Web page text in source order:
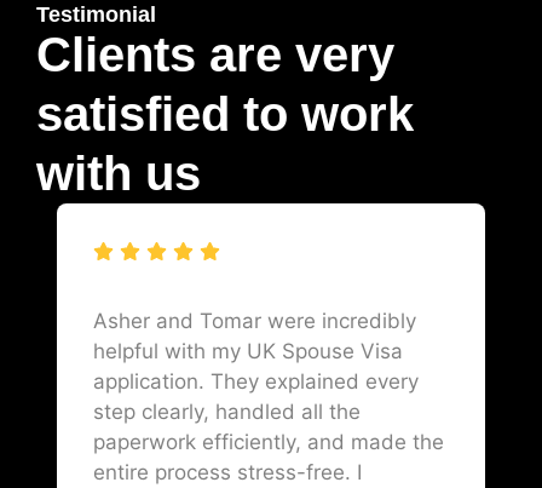
Testimonial
Clients are very
satisfied to work
with us
Asher and Tomar were incredibly
helpful with my UK Spouse Visa
application. They explained every
step clearly, handled all the
paperwork efficiently, and made the
entire process stress-free. I